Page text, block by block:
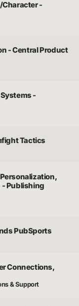
-
- Central Product
-
Tactics
- Publishing
PubSports
Connections,
& Support